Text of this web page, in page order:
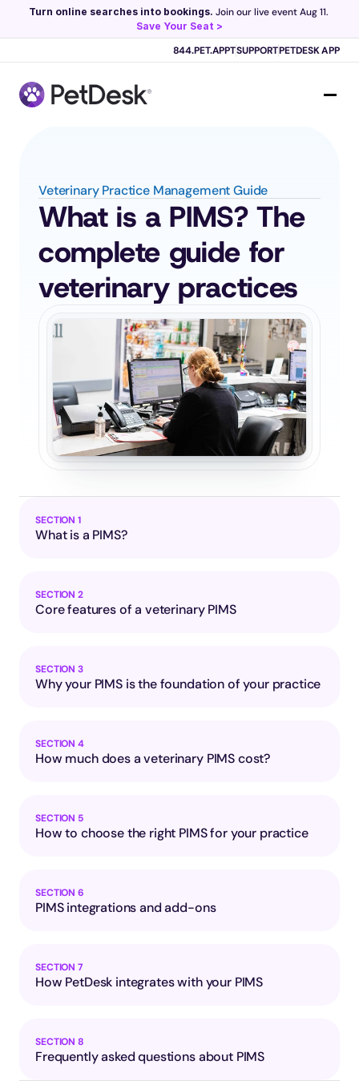
Scribe now knows your schedule. Just tap and talk! Learn more >
Turn online searches into bookings.
Save Your Seat >
844.PET.APPTSUPPORTPETDESK APP
Veterinary Practice Management Guide
What is a PIMS? The
complete guide for
veterinary practices
SECTION 1
What is a PIMS?
SECTION 2
Core features of a veterinary PIMS
SECTION 3
Why your PIMS is the foundation of your practice
SECTION 4
How much does a veterinary PIMS cost?
SECTION 5
How to choose the right PIMS for your practice
SECTION 6
PIMS integrations and add-ons
SECTION 7
How PetDesk integrates with your PIMS
SECTION 8
Frequently asked questions about PIMS